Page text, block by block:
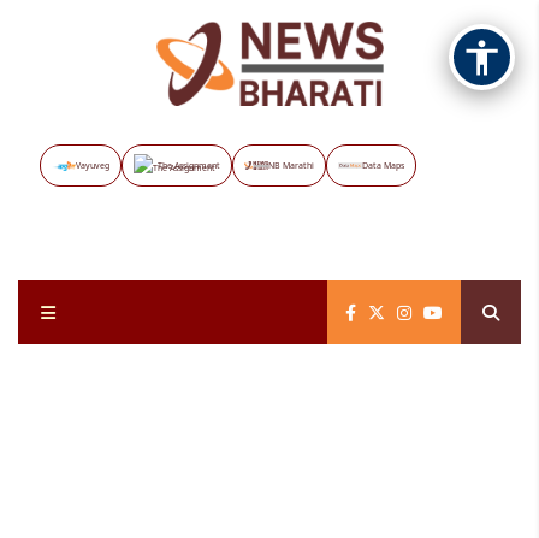
Vayuveg The Assignment NB Marathi Data Maps